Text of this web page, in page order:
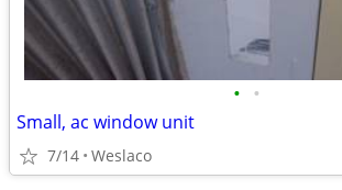
• •
Small, ac window unit
7/14 Weslaco